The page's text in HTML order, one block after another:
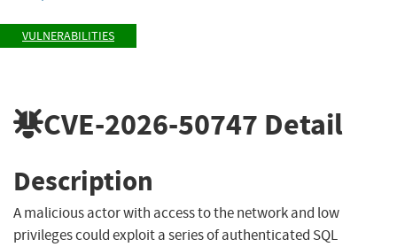
VULNERABILITIES
CVE-2026-50747 Detail
Description
A malicious actor with access to the network and low
privileges could exploit a series of authenticated SQL